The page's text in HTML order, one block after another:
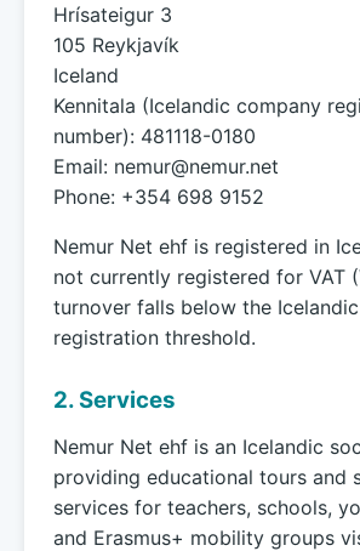
Hrísateigur 3
105 Reykjavík
Iceland
Kennitala (Icelandic company
number): 481118-0180
Email: nemur@nemur.net
Phone: +354 698 9152
Nemur Net ehf is registered in
not currently registered for VAT
turnover falls below the Icelandic
registration threshold.
2. Services
Nemur Net ehf is an Icelandic
providing educational tours and
services for teachers, schools,
and Erasmus+ mobility groups